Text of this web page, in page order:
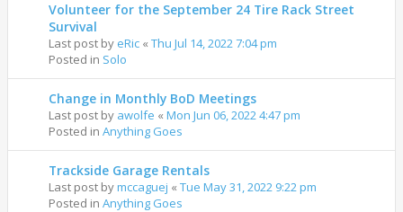
Volunteer for the September 24 Tire Rack Street
Survival
Last post by eRic « Thu Jul 14, 2022 7:04 pm
Posted in Solo
Change in Monthly BoD Meetings
Last post by awolfe « Mon Jun 06, 2022 4:47 pm
Posted in Anything Goes
Trackside Garage Rentals
Last post bymccaguej « Tue May 31, 2022 9:22 pm
Posted in Anything Goes